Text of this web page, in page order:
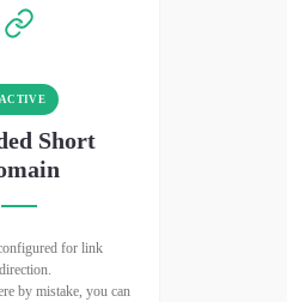
Short
for link
by mistake, you can